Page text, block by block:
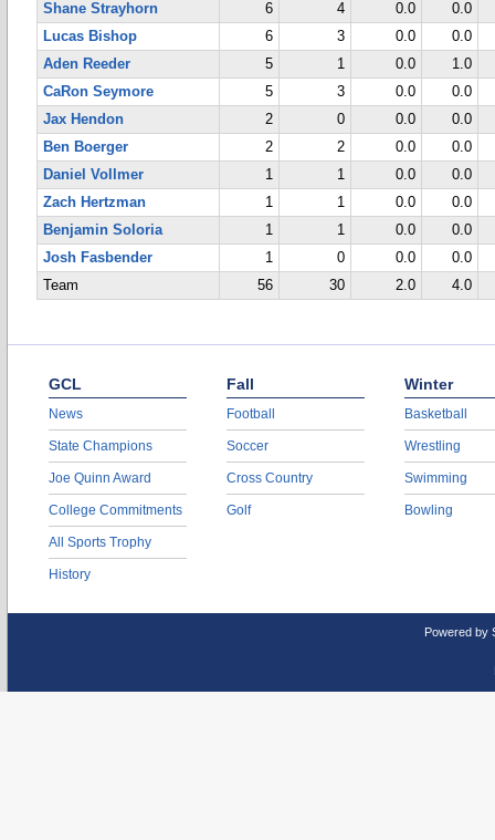
Shane Strayhorn
6 4 0.0
0.0
Lucas Bishop
6 3 0.0
0.0
Aden Reeder
5 1 0.0
1.0
CaRon Seymore
5 3 0.0
0.0
Jax Hendon
2 0 0.0
0.0
Ben Boerger
2 2 0.0
0.0
Daniel Vollmer
1 1 0.0
0.0
Zach Hertzman
1 1 0.0
0.0
Benjamin Soloria
1 1 0.0
0.0
Josh Fasbender
1 0 0.0
0.0
Team
56 30 2.0 4.0
GCL
News
State Champions
Joe Quinn Award
College Commitments
All Sports Trophy
History
Fall
Football
Soccer
Cross Country
Golf
Winter
Basketball
Wrestling
Swimming
Bowling
Powered by